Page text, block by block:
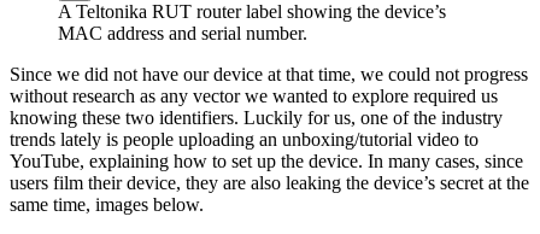
A Teltonika RUT router label showing the device’s
MAC address and serial number.
Since we did not have our device at that time, we could not progress
without research as any vector we wanted to explore required us
knowing these two identifiers. Luckily for us, one of the industry
trends lately is people uploading an unboxing/tutorial video to
YouTube, explaining how to set up the device. In many cases, since
users film their device, they are also leaking the device’s secret at the
same time, images below.